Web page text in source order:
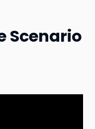
Scenario